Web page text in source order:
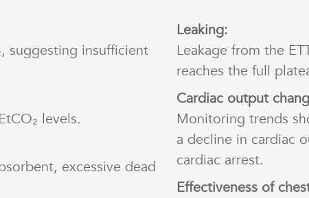
suggesting insufficient
levels.
excessive dead
Leaking:
Leakage from the
reaches the full
Cardiac output
Monitoring trends
a decline in cardiac
cardiac arrest.
Effectiveness of